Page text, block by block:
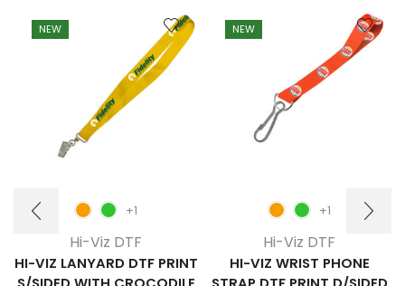
NEW
+1
Hi-Viz DTF
HI-VIZ LANYARD DTF PRINT
NEW
+1
Hi-Viz DTF
HI-VIZ WRIST PHONE